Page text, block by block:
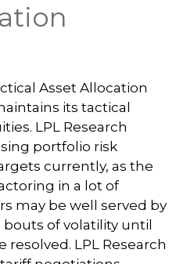
Asset Allocation
its tactical
LPL Research
portfolio risk
currently, as the
in a lot of
may be well served by
of volatility until
LPL Research